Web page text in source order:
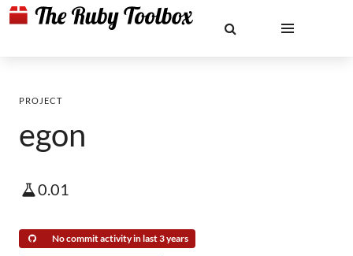
PROJECT
egon
0.01
No commit activity in last 3 years